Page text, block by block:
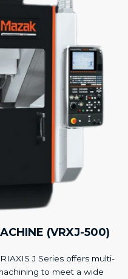
(VRXJ-500)
J Series offers multi-
to meet a wide